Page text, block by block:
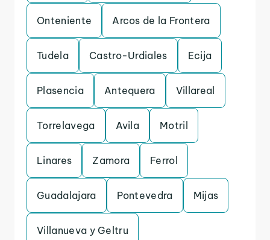
Onteniente Arcos de la Frontera
Tudela Castro-Urdiales Ecija
Plasencia Antequera Villareal
Torrelavega Avila Motril
Linares Zamora Ferrol
Guadalajara Pontevedra Mijas
Villanueva y Geltru